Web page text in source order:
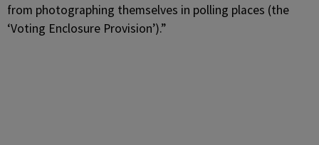
from photographing themselves in polling places (the
‘Voting Enclosure Provision’).”